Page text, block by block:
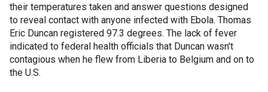
their temperatures taken and answer questions designed
to reveal contact with anyone infected with Ebola. Thomas
Eric Duncan registered 97.3 degrees. The lack of fever
indicated to federal health officials that Duncan wasn't
contagious when he flew from Liberia to Belgium and on to
the U.S.